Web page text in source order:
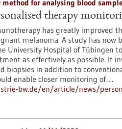
method for analysing blood
therapy
has greatly improved
melanoma. A study has
University Hospital of Tübingen
as effectively as possible. It
biopsies in addition to
enable closer monitoring of…
bw.de/en/article/news/